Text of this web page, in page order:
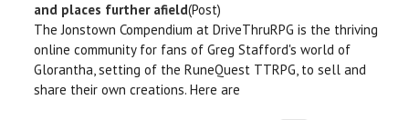
and places further afield(Post)
The Jonstown Compendium at DriveThruRPG is the thriving
online community for fans of Greg Stafford's world of
Glorantha, setting of the RuneQuest TTRPG, to sell and
share their own creations. Here are